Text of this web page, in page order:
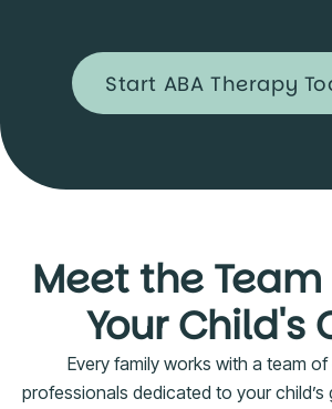
Start ABA Therapy
Meet the
Your Child's
Every family works with a team
professionals dedicated to your child’s